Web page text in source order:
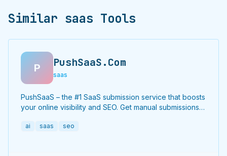
Similar saas Tools
P PushSaaS.Com
saas
PushSaaS – the #1 SaaS submission service that boosts
your online visibility and SEO. Get manual submissions
live links and screenshots, saving time while driving
ai saas seo